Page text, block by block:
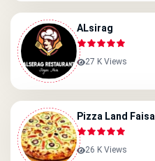
ALsirag
27 K Views
Pizza Land Faisal
26 K Views